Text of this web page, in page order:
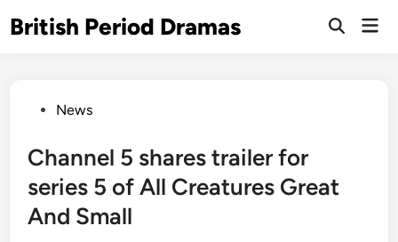
toBritish Period Dramas
Open
PostedNews
Channel 5 shares trailer for
series 5 of All Creatures Great
And Small